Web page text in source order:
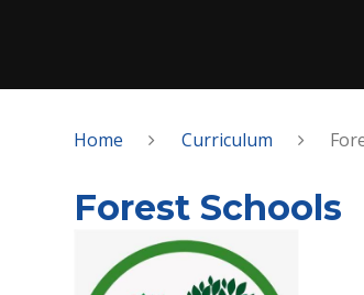
Home Curriculum
Forest Schools